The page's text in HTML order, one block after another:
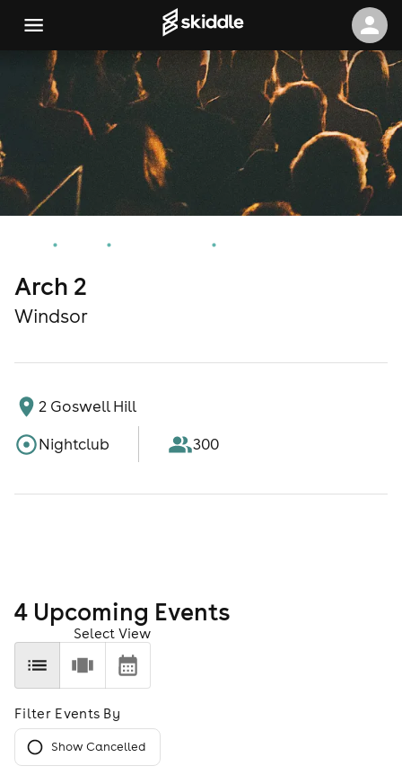
Arch 2
Windsor
2 Goswell Hill
Nightclub
300
4 Upcoming Events
Select View
Filter Events By
Show Cancelled